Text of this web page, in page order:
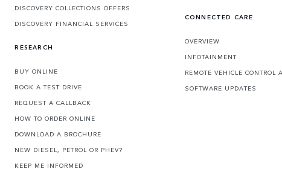
DISCOVERY COLLECTIONS OFFERS
DISCOVERY FINANCIAL SERVICES
RESEARCH
BUY ONLINE
BOOK A TEST DRIVE
REQUEST A CALLBACK
HOW TO ORDER ONLINE
DOWNLOAD A BROCHURE
NEW DIESEL, PETROL OR PHEV?
KEEP ME INFORMED
CONNECTED CARE
OVERVIEW
INFOTAINMENT
REMOTE VEHICLE CONTROL
SOFTWARE UPDATES